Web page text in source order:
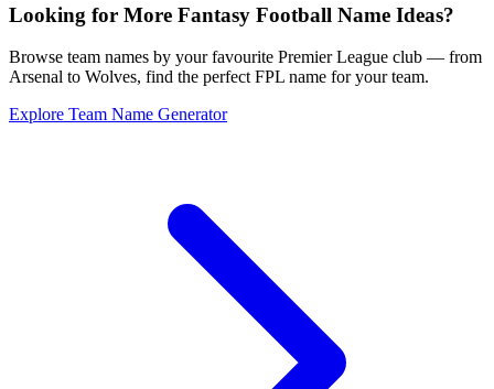
Looking for More Fantasy Football Name Ideas?
Browse team names by your favourite Premier League club — from
Arsenal to Wolves, find the perfect FPL name for your team.
Explore Team Name Generator